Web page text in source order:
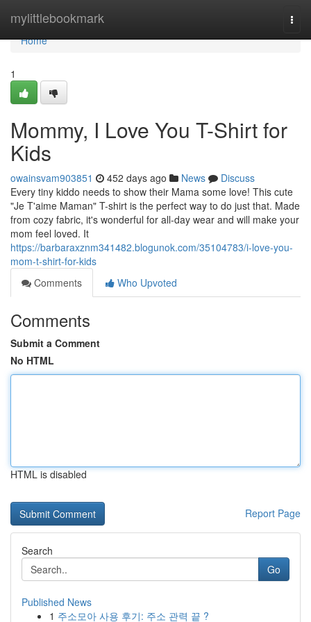
mylittlebookmark
Home
Home
1
Mommy, I Love You T-Shirt for
Kids
owainsvam903851 452 days ago News
Discuss
Every tiny kiddo needs to show their Mama some love! This cute
"Je T'aime Maman" T-shirt is the perfect way to do just that. Made
from cozy fabric, it's wonderful for all-day wear and will make your
mom feel loved. It
https://barbaraxznm341482.blogunok.com/35104783/i-love-you-
mom-t-shirt-for-kids
Comments
Who Upvoted
Comments
Submit a Comment
No HTML
HTML is disabled
Report Page
Search
Go
Published News
1 주소모아 사용 후기: 주소 관력 끝 ?